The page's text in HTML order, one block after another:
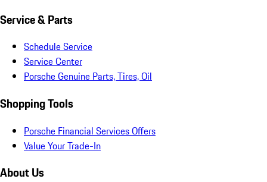
Service & Parts
Schedule Service
Service Center
Porsche Genuine Parts, Tires, Oil
Shopping Tools
Porsche Financial Services Offers
Value Your Trade-In
About Us